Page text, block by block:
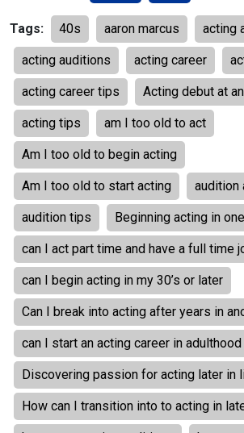
Tags: 40s aaron marcus acting
acting auditions acting career
acting career tips Acting debut at
acting tips am I too old to act
Am I too old to begin acting
Am I too old to start acting audition
audition tips Beginning acting in
can I act part time and have a full time
can I begin acting in my 30’s or later
Can I break into acting after years in
can I start an acting career in adulthood
Discovering passion for acting later in
How can I transition into to acting in